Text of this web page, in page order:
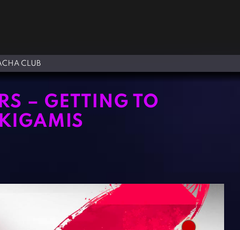
CLUB
– GETTING TO